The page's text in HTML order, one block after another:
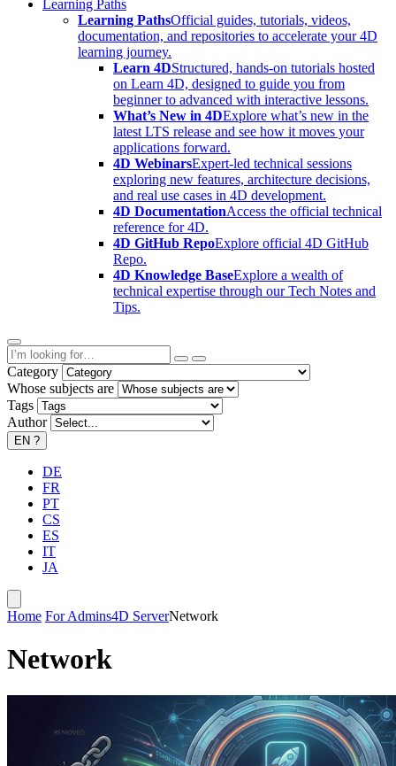
Learning Paths
Learning PathsOfficial guides, tutorials, videos,
documentation, and repositories to accelerate your 4D
learning journey.
Learn 4DStructured, hands-on tutorials hosted
on Learn 4D, designed to guide you from
beginner to advanced with interactive lessons.
What’s New in 4DExplore what’s new in the
latest LTS release and see how it moves your
applications forward.
4D WebinarsExpert-led technical sessions
exploring new features, architecture decisions,
and real use cases in 4D development.
4D DocumentationAccess the official technical
reference for 4D.
4D GitHub RepoExplore official 4D GitHub
Repo.
4D Knowledge BaseExplore a wealth of
technical expertise through our Tech Notes and
Tips.
Category
Whose subjects are
Tags
Author
EN ?
DE
FR
PT
CS
ES
IT
JA
Home For Admins4D ServerNetwork
Network